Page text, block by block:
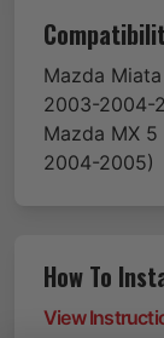
Mazda Miata
2003-2004-
Mazda MX 5
2004-2005)
How To
View